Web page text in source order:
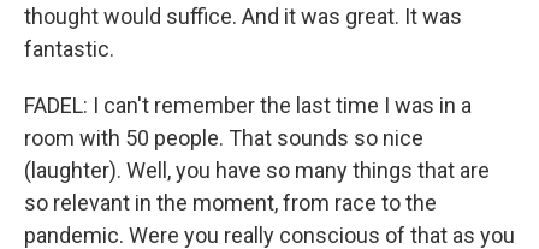
thought would suffice. And it was great. It was
fantastic.
FADEL: I can't remember the last time I was in a
room with 50 people. That sounds so nice
(laughter). Well, you have so many things that are
so relevant in the moment, from race to the
pandemic. Were you really conscious of that as you